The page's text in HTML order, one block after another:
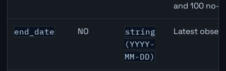
and 100 no-
end_date NO
string
(YYYY-
MM-DD)
Latest